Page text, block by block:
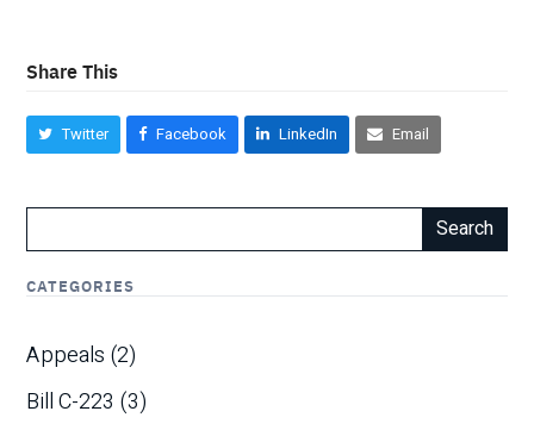
Share This
Twitter Facebook LinkedIn Email
Search
CATEGORIES
Appeals (2)
Bill C-223 (3)